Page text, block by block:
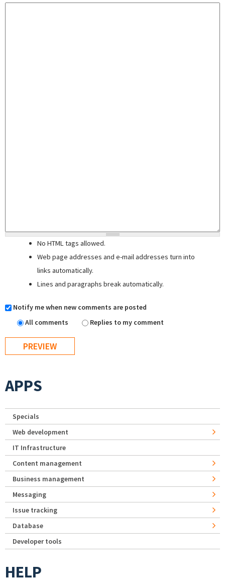
No HTML tags allowed.
Web page addresses and e-mail addresses turn into
links automatically.
Lines and paragraphs break automatically.
Notify me when new comments are posted
All comments
Replies to my comment
APPS
Specials
Web development
IT Infrastructure
Content management
Business management
Messaging
Issue tracking
Database
Developer tools
HELP